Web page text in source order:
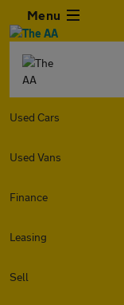
Menu
Used Cars
Used Vans
Finance
Leasing
Sell